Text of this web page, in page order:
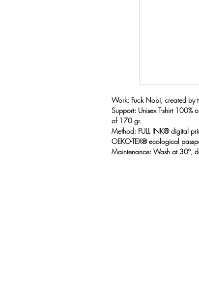
Work: Fuck Nobi, created by
Support: Unisex T-shirt
of 170 gr.
Method: FULL INK® digital
OEKO-TEX® ecological
Maintenance: Wash at 30º,